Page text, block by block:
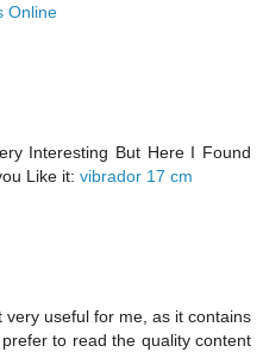
Online
Interesting But Here I Found
Like it: vibrador 17 cm
useful for me, as it contains
to read the quality content